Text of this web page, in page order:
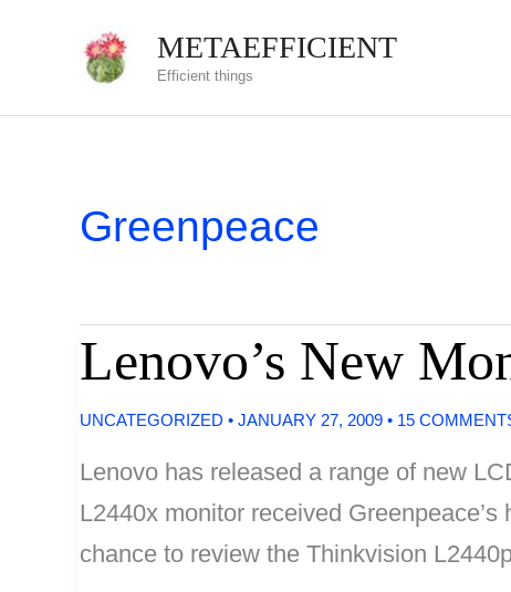
METAEFFICIENT
Efficient things
Greenpeace
Lenovo’s New
UNCATEGORIZED • JANUARY 27, 2009 • 15
Lenovo has released a range of new
L2440x monitor received
chance to review the Thinkvision